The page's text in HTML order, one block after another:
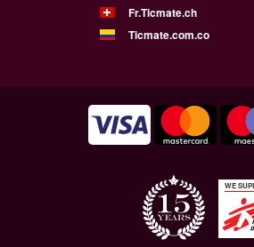
Fr.Ticmate.ch
Ticmate.com.co
WE